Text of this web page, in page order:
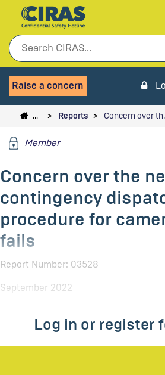
Raise a concern
… Reports Concern over
Member
Concern over the
contingency
procedure for
fails
Report Number: 03528
September 2022
Log in or register